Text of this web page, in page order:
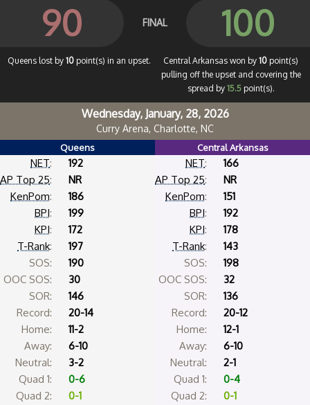
90 FINAL 100
Queens lost by 10 point(s) in an upset. Central Arkansas won by 10 point(s)
pulling off the upset and covering the
spread by 15.5point(s).
Wednesday, January, 28, 2026
Curry Arena, Charlotte, NC
Queens
NET:
192
AP Top 25:
NR
KenPom:
186
BPI:
199
KPI:
172
T-Rank:
197
SOS:
190
OOC SOS:
30
SOR:
146
Record:
20-14
Home:
11-2
Away:
6-10
Neutral:
3-2
Quad 1:
0-6
Quad 2:
0-1
Central Arkansas
NET:
166
AP Top 25:
NR
KenPom:
151
BPI:
192
KPI:
178
T-Rank:
143
SOS:
198
OOC SOS:
32
SOR:
136
Record:
20-12
Home:
12-1
Away:
6-10
Neutral:
2-1
Quad 1:
0-4
Quad 2:
0-1